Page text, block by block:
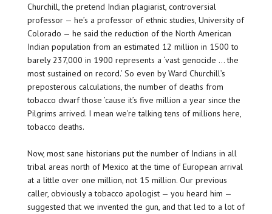
Churchill, the pretend Indian plagiarist, controversial
professor — he’s a professor of ethnic studies, University of
Colorado — he said the reduction of the North American
Indian population from an estimated 12 million in 1500 to
barely 237,000 in 1900 represents a ‘vast genocide … the
most sustained on record.’ So even by Ward Churchill’s
preposterous calculations, the number of deaths from
tobacco dwarf those ’cause it’s five million a year since the
Pilgrims arrived. I mean we’re talking tens of millions here,
tobacco deaths.
Now, most sane historians put the number of Indians in all
tribal areas north of Mexico at the time of European arrival
at a little over one million, not 15 million. Our previous
caller, obviously a tobacco apologist — you heard him —
suggested that we invented the gun, and that led to a lot of